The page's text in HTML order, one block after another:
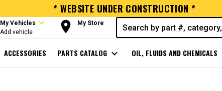
* WEBSITE UNDER CONSTRUCTION *
My Vehicles expand_more
Add vehicle room My Store
ACCESSORIES PARTS CATALOG expand_more OIL, FLUIDS AND CHEMICALS